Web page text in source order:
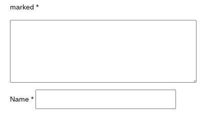
marked *
Name *